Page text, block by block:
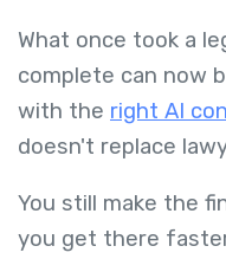
What once took a
complete can now
with the right AI
doesn't replace
You still make the
you get there